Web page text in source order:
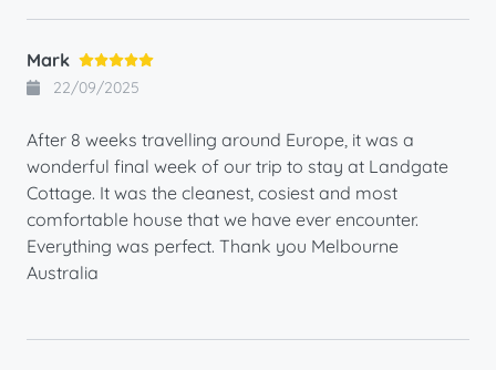
Mark
22/09/2025
After 8 weeks travelling around Europe, it was a
wonderful final week of our trip to stay at Landgate
Cottage. It was the cleanest, cosiest and most
comfortable house that we have ever encounter.
Everything was perfect. Thank you Melbourne
Australia